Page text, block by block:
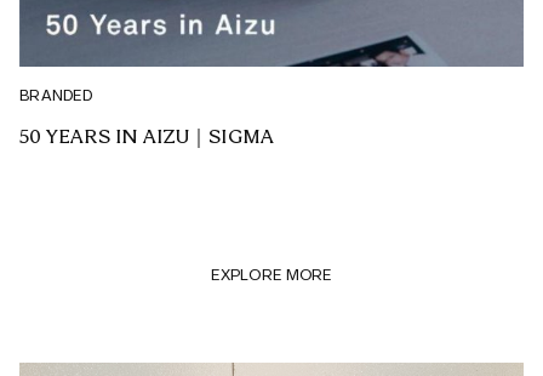
BRANDED
50 YEARS IN AIZU｜SIGMA
EXPLORE MORE